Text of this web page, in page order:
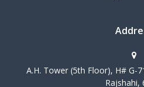
A.H. Tower (5th Floor), H# G-
Rajshahi,